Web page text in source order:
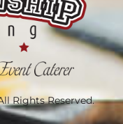
Rights Reserved.